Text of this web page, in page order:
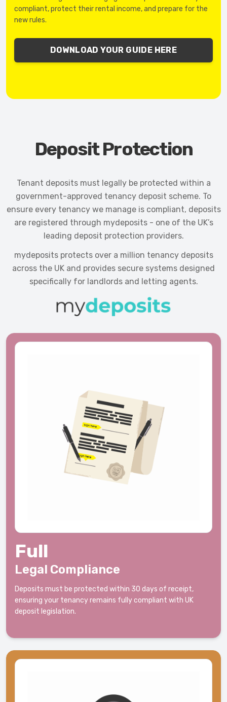
compliant, protect their rental income, and prepare for the
new rules.
DOWNLOAD YOUR GUIDE HERE
Deposit Protection
Tenant deposits must legally be protected within a
government-approved tenancy deposit scheme. To
ensure every tenancy we manage is compliant, deposits
are registered through mydeposits - one of the UK’s
leading deposit protection providers.
mydeposits protects over a million tenancy deposits
across the UK and provides secure systems designed
specifically for landlords and letting agents.
Full
Legal Compliance
Deposits must be protected within 30 days of receipt,
ensuring your tenancy remains fully compliant with UK
deposit legislation.